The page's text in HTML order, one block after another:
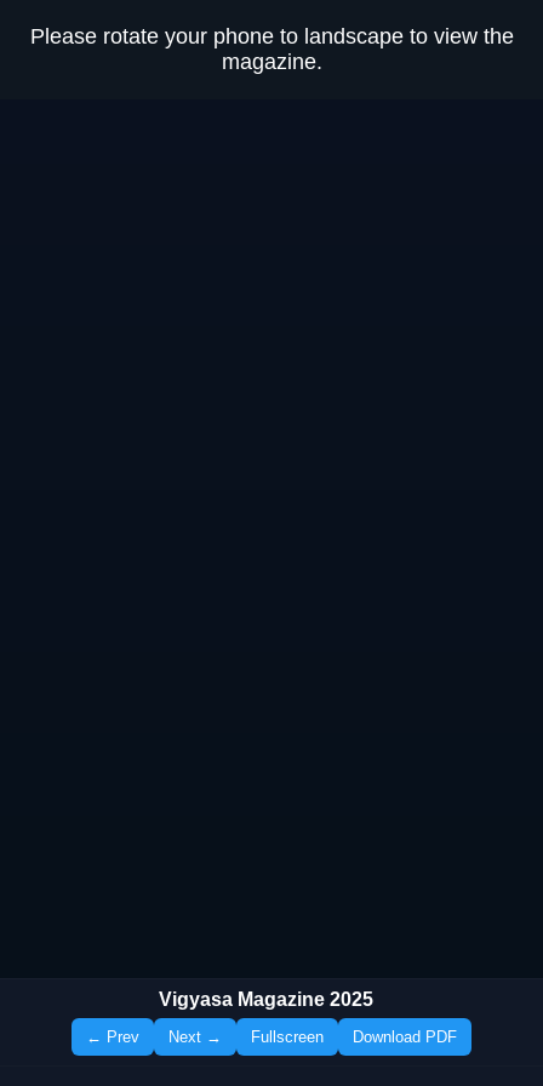
Please rotate your phone to landscape to view the
magazine.
Loading0%
Vigyasa Magazine 2025
← Prev Next → Fullscreen Download PDF